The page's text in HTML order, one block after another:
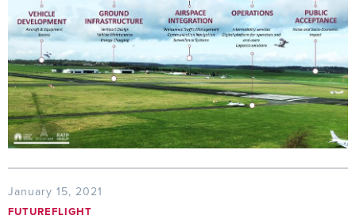
January 15, 2021
FUTUREFLIGHT